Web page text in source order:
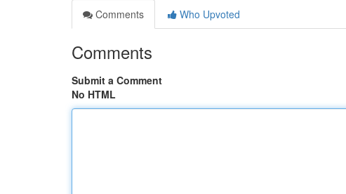
Comments
Who Upvoted
Comments
Submit a Comment
No HTML